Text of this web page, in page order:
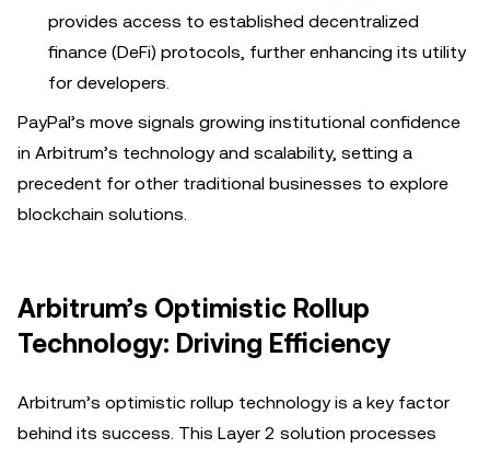
provides access to established decentralized
finance (DeFi) protocols, further enhancing its utility
for developers.
PayPal’s move signals growing institutional confidence
in Arbitrum’s technology and scalability, setting a
precedent for other traditional businesses to explore
blockchain solutions.
Arbitrum’s Optimistic Rollup
Technology: Driving Efficiency
Arbitrum’s optimistic rollup technology is a key factor
behind its success. This Layer 2 solution processes